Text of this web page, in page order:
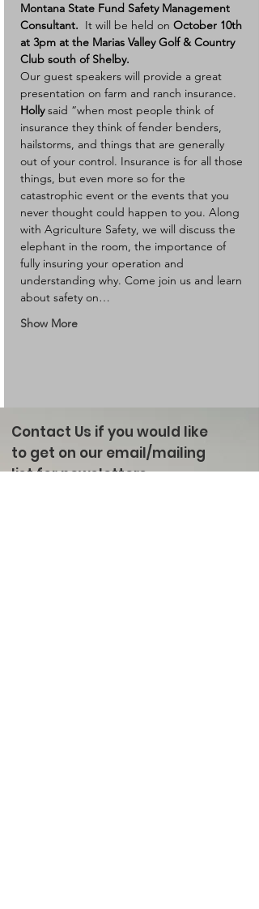
Montana State Fund Safety Management
Consultant. It will be held on October 10th
at 3pm at the Marias Valley Golf & Country
Club south of Shelby.
Our guest speakers will provide a great
presentation on farm and ranch insurance.
Holly said “when most people think of
insurance they think of fender benders,
hailstorms, and things that are generally
out of your control. Insurance is for all those
things, but even more so for the
catastrophic event or the events that you
never thought could happen to you. Along
with Agriculture Safety, we will discuss the
elephant in the room, the importance of
fully insuring your operation and
understanding why. Come join us and learn
about safety on…
Show More
Contact Us if you would like
to get on our email/mailing
list for newsletters